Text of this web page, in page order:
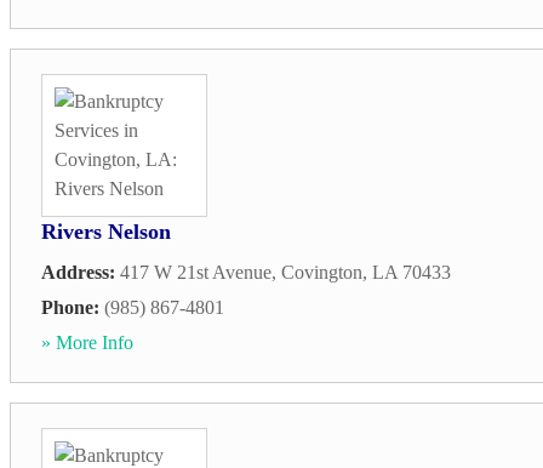
Rivers Nelson
Address: 417 W 21st Avenue, Covington, LA 70433
Phone: (985) 867-4801
» More Info